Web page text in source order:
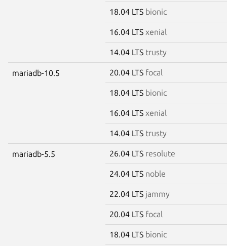
18.04 LTS bionic
16.04 LTS xenial
14.04 LTS trusty
mariadb-10.5 20.04 LTS focal
18.04 LTS bionic
16.04 LTS xenial
14.04 LTS trusty
mariadb-5.5 26.04 LTS resolute
24.04 LTS noble
22.04 LTS jammy
20.04 LTS focal
18.04 LTS bionic